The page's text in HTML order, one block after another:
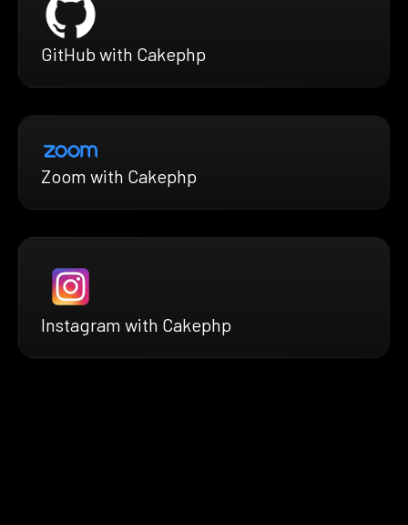
GitHub with Cakephp
Zoom with Cakephp
Instagram with Cakephp